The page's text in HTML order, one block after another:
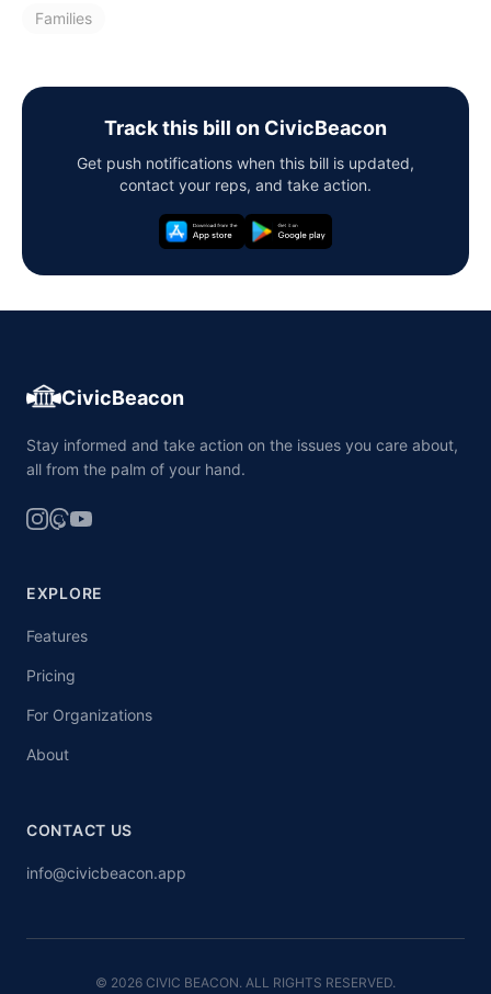
Families
Track this bill on CivicBeacon
Get push notifications when this bill is updated,
contact your reps, and take action.
CivicBeacon
Stay informed and take action on the issues you care about,
all from the palm of your hand.
EXPLORE
Features
Pricing
For Organizations
About
CONTACT US
info@civicbeacon.app
© 2026 CIVIC BEACON. ALL RIGHTS RESERVED.